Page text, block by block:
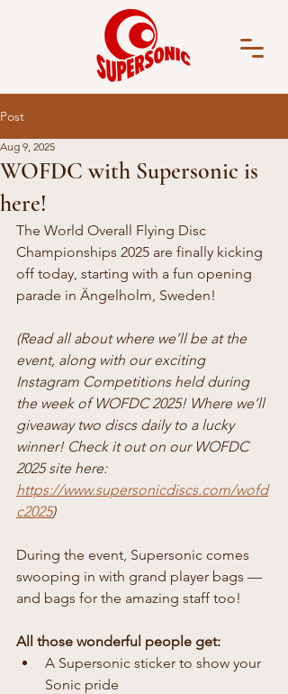
Post
WOFDC with Supersonic is
here!
Aug 9, 2025
The World Overall Flying Disc
Championships 2025 are finally kicking
off today, starting with a fun opening
parade in Ängelholm, Sweden!
(Read all about where we’ll be at the
event, along with our exciting
Instagram Competitions held during
the week of WOFDC 2025! Where we’ll
giveaway two discs daily to a lucky
winner! Check it out on our WOFDC
2025 site here:
https://www.supersonicdiscs.com/wofd
c2025)
During the event, Supersonic comes
swooping in with grand player bags —
and bags for the amazing staff too!
All those wonderful people get:
A Supersonic sticker to show your
Sonic pride